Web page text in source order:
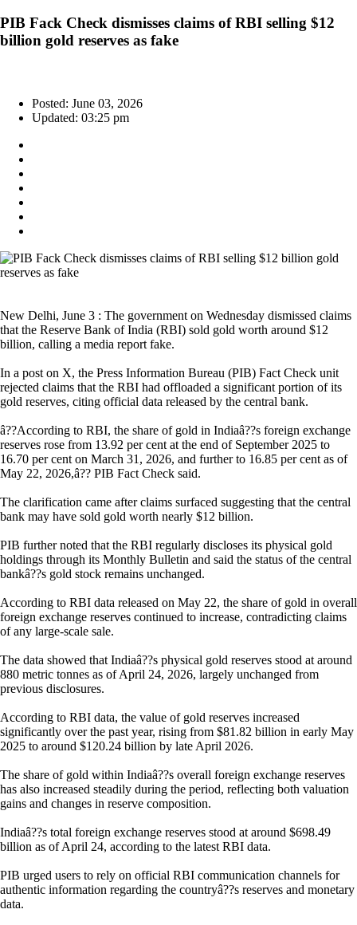
PIB Fack Check dismisses claims of RBI selling $12
billion gold reserves as fake
Posted: June 03, 2026
Updated: 03:25 pm
New Delhi, June 3 : The government on Wednesday dismissed claims
that the Reserve Bank of India (RBI) sold gold worth around $12
billion, calling a media report fake.
In a post on X, the Press Information Bureau (PIB) Fact Check unit
rejected claims that the RBI had offloaded a significant portion of its
gold reserves, citing official data released by the central bank.
â??According to RBI, the share of gold in Indiaâ??s foreign exchange
reserves rose from 13.92 per cent at the end of September 2025 to
16.70 per cent on March 31, 2026, and further to 16.85 per cent as of
May 22, 2026,â?? PIB Fact Check said.
The clarification came after claims surfaced suggesting that the central
bank may have sold gold worth nearly $12 billion.
PIB further noted that the RBI regularly discloses its physical gold
holdings through its Monthly Bulletin and said the status of the central
bankâ??s gold stock remains unchanged.
According to RBI data released on May 22, the share of gold in overall
foreign exchange reserves continued to increase, contradicting claims
of any large-scale sale.
The data showed that Indiaâ??s physical gold reserves stood at around
880 metric tonnes as of April 24, 2026, largely unchanged from
previous disclosures.
According to RBI data, the value of gold reserves increased
significantly over the past year, rising from $81.82 billion in early May
2025 to around $120.24 billion by late April 2026.
The share of gold within Indiaâ??s overall foreign exchange reserves
has also increased steadily during the period, reflecting both valuation
gains and changes in reserve composition.
Indiaâ??s total foreign exchange reserves stood at around $698.49
billion as of April 24, according to the latest RBI data.
PIB urged users to rely on official RBI communication channels for
authentic information regarding the countryâ??s reserves and monetary
data.